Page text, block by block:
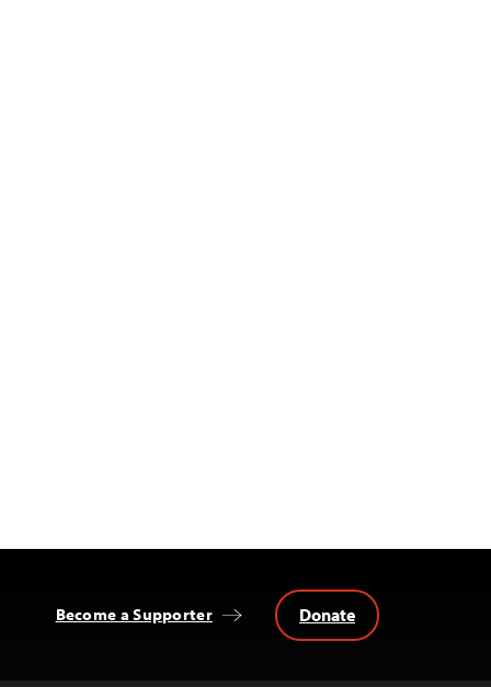
Become a Supporter Donate